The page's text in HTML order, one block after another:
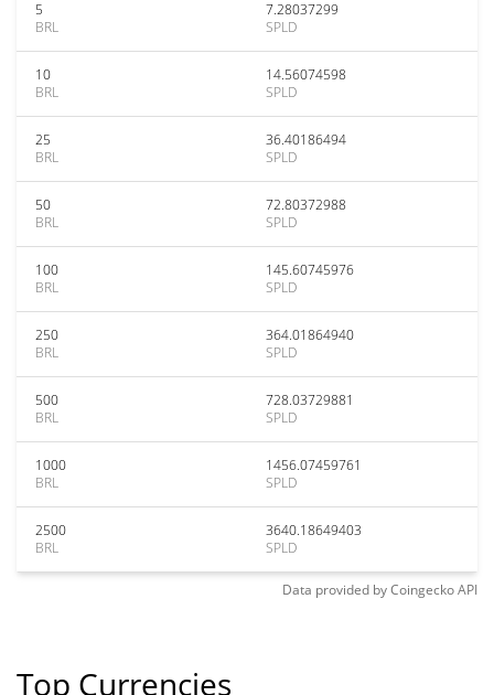
5
BRL
7.28037299
SPLD
10
BRL
14.56074598
SPLD
25
BRL
36.40186494
SPLD
50
BRL
72.80372988
SPLD
100
BRL
145.60745976
SPLD
250
BRL
364.01864940
SPLD
500
BRL
728.03729881
SPLD
1000
BRL
1456.07459761
SPLD
2500
BRL
3640.18649403
SPLD
Data provided byCoingeckoAPI
Top Currencies